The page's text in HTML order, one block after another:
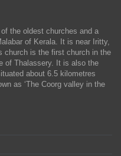
the oldest churches and a
of Kerala. It is near Iritty,
church is the first church in the
of Thalassery. It is also the
about 6.5 kilometres
as ‘The Coorg valley in the